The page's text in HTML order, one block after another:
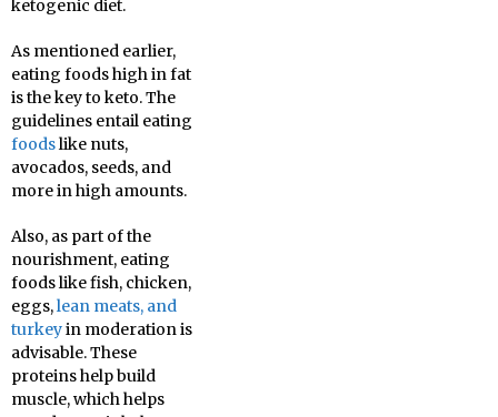
ketogenic diet.
As mentioned earlier,
eating foods high in fat
is the key to keto. The
guidelines entail eating
foodslike nuts,
avocados, seeds, and
more in high amounts.
Also, as part of the
nourishment, eating
foods like fish, chicken,
eggs,lean meats, and
turkeyin moderation is
advisable. These
proteins help build
muscle, which helps